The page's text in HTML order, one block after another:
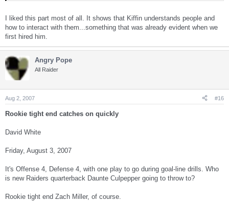
I liked this part most of all. It shows that Kiffin understands people and
how to interact with them...something that was already evident when we
first hired him.
Angry Pope
All Raider
Aug 2, 2007 #16
Rookie tight end catches on quickly
David White
Friday, August 3, 2007
It's Offense 4, Defense 4, with one play to go during goal-line drills. Who
is new Raiders quarterback Daunte Culpepper going to throw to?
Rookie tight end Zach Miller, of course.